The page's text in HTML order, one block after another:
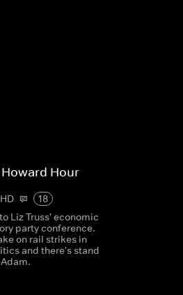
Hour
HD
18
Liz Truss' economic
party conference.
on rail strikes in
and there's stand